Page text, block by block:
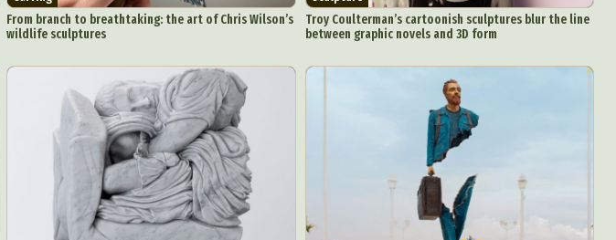
Animal Photography
Applied Arts
Artistic Nude
Astrophotography
Collage & Manipulation
Creative Photography
Decor Design
Drawing
Environmental Art
From branch to breathtaking: the art of Chris Wilson’s
wildlife sculptures
Troy Coulterman’s cartoonish sculptures blur the line
between graphic novels and 3D form